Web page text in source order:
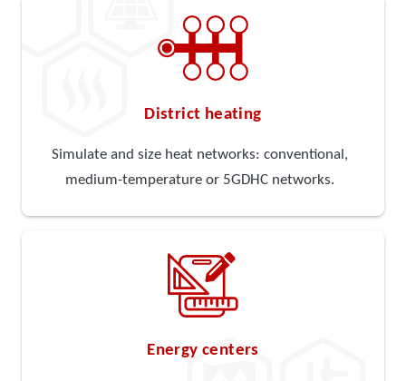
District heating
Simulate and size heat networks: conventional,
medium-temperature or 5GDHC networks.
Energy centers